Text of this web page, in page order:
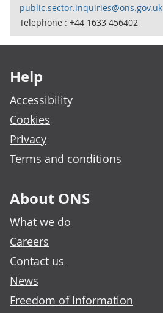
public.sector.inquiries@ons.gov.uk
Telephone : +44 1633 456402
Help
Accessibility
Cookies
Privacy
Terms and conditions
About ONS
What we do
Careers
Contact us
News
Freedom of Information